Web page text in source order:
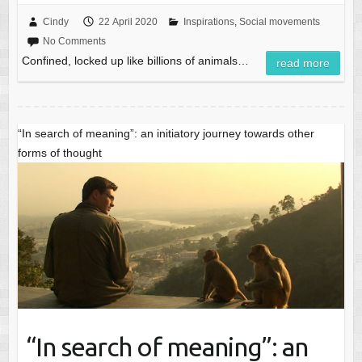
Cindy 22 April 2020 Inspirations, Social movements
No Comments
Confined, locked up like billions of animals… read more
“In search of meaning”: an initiatory journey towards other
forms of thought
“In search of meaning”: an